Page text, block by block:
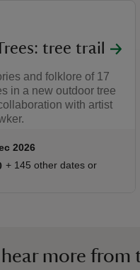
tree trail
and folklore of 17
in a new outdoor tree
with artist
2026
2026
09:30 to 16:30
09:30 - 16:30
+ 145 other dates or
more from